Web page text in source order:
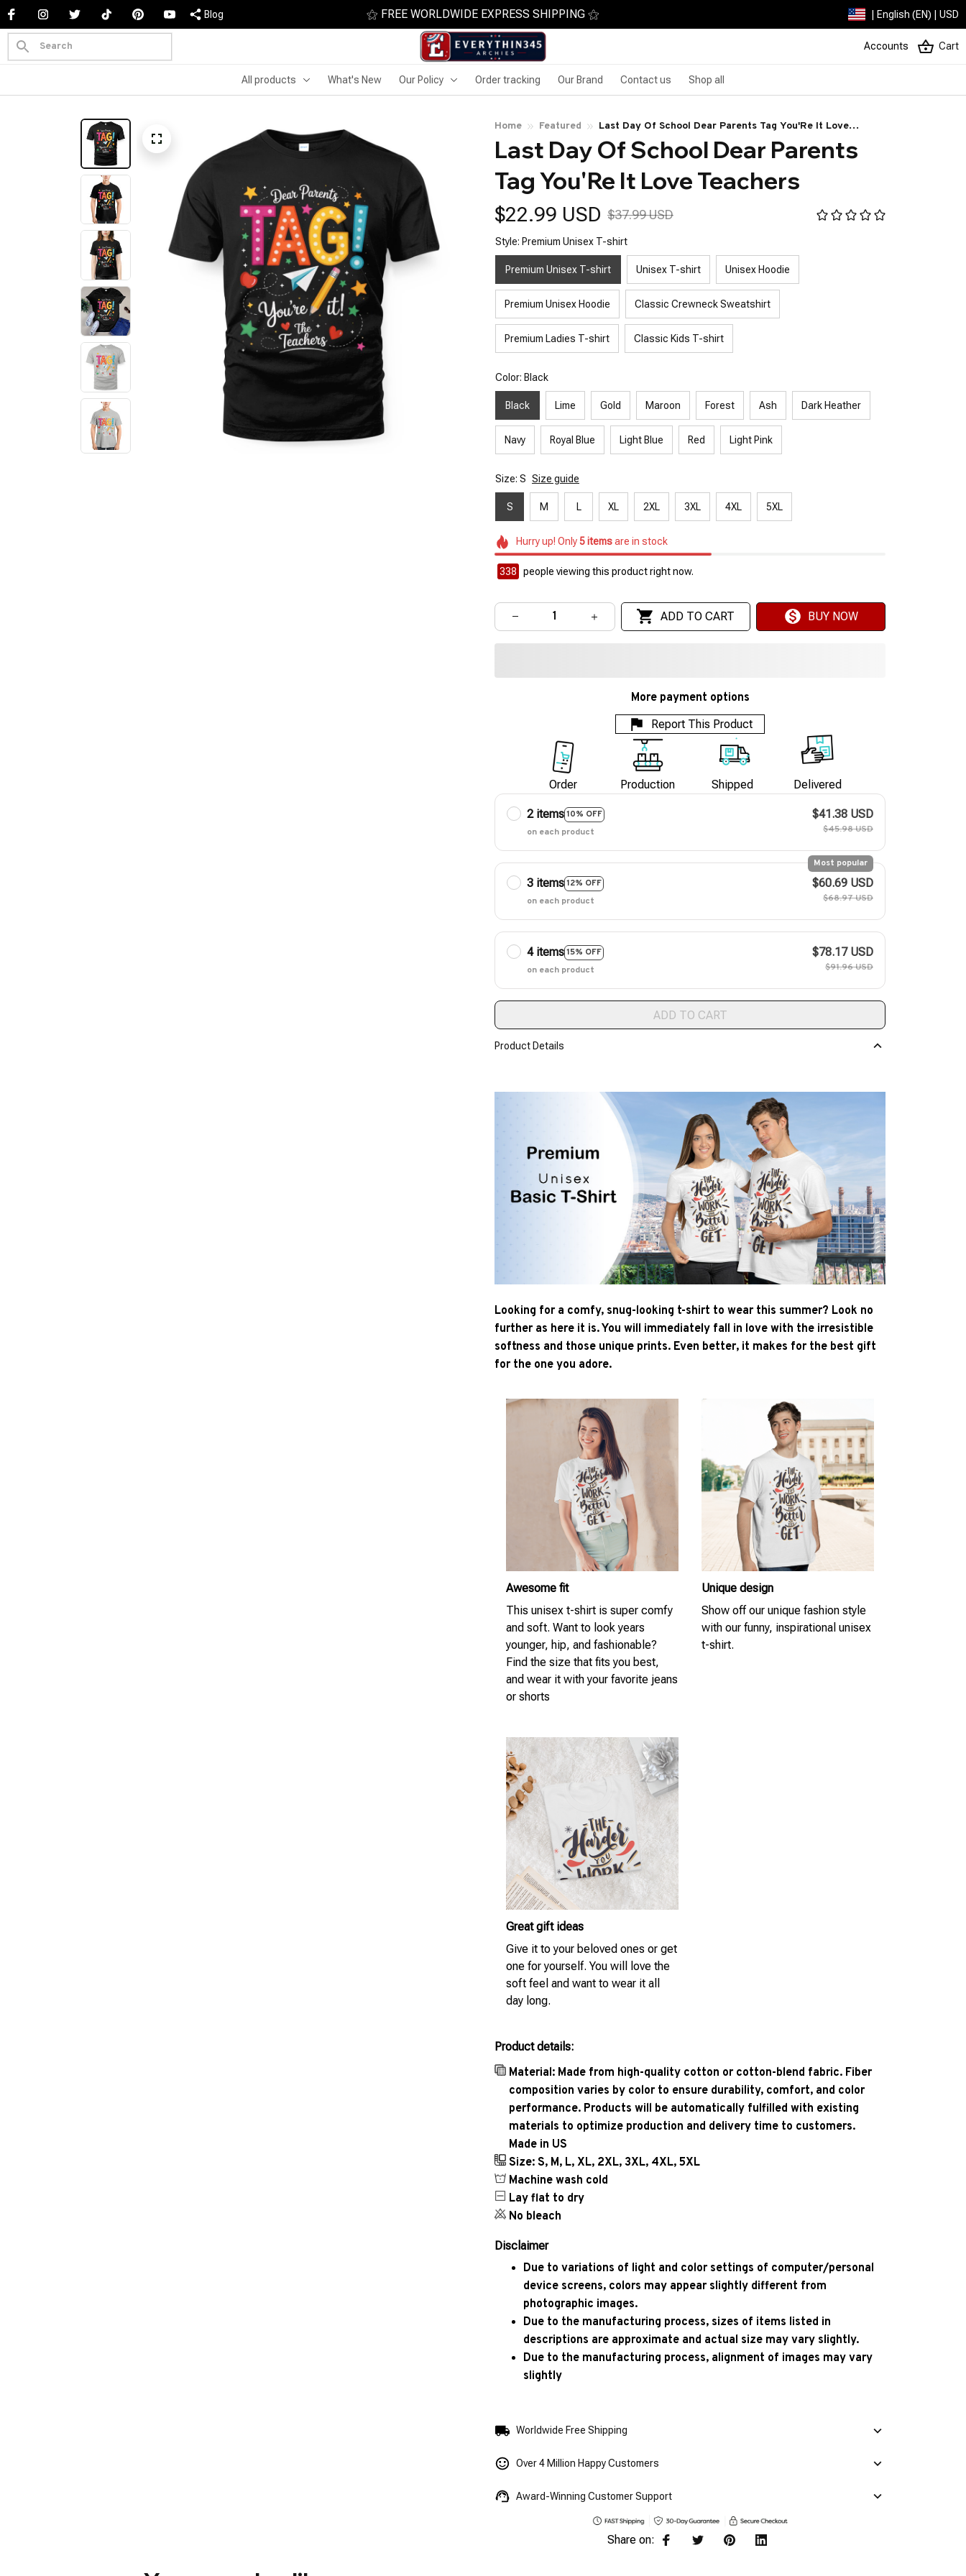
Blog ⚝ FREE WORLDWIDE EXPRESS SHIPPING ⚝ | English (EN) | USD
Accounts Cart
All products What's New Our Policy Order tracking Our Brand Contact us Shop all
Home Featured
Last Day Of School Dear Parents Tag You'Re It Love
Teachers
Last Day Of School Dear Parents
Tag You'Re It Love Teachers
$22.99 USD $37.99 USD
Style: Premium Unisex T-shirt
Premium Unisex T-shirt Unisex T-shirt Unisex Hoodie
Premium Unisex Hoodie Classic Crewneck Sweatshirt
Premium Ladies T-shirt Classic Kids T-shirt
Color: Black
Black Lime Gold Maroon Forest Ash Dark Heather
Navy Royal Blue Light Blue Red Light Pink
Size: S Size guide
S M L XL 2XL 3XL 4XL 5XL
Hurry up! Only5itemsare in stock
338 people viewing this product right now.
ADD TO CART BUY NOW
More payment options
Report This Product
Order Production Shipped Delivered
2 items10% OFF
on each product
$41.38 USD
$45.98 USD
3 items12% OFF
Most popular
on each product
$60.69 USD
$68.97 USD
4 items15% OFF
on each product
$78.17 USD
$91.96 USD
ADD TO CART
Product Details
Looking for a comfy, snug-looking t-shirt to wear this summer? Look no
further as here it is. You will immediately fall in love with the irresistible
softness and those unique prints. Even better, it makes for the best gift
for the one you adore.
Awesome fit
This unisex t-shirt is super comfy
and soft. Want to look years
younger, hip, and fashionable?
Find the size that fits you best,
and wear it with your favorite jeans
or shorts
Unique design
Show off our unique fashion style
with our funny, inspirational unisex
t-shirt.
Great gift ideas
Give it to your beloved ones or get
one for yourself. You will love the
soft feel and want to wear it all
day long.
Product details:
Material: Made from high-quality cotton or cotton-blend fabric. Fiber
composition varies by color to ensure durability, comfort, and color
performance. Products will be automatically fulfilled with existing
materials to optimize production and delivery time to customers.
Made in US
Size: S, M, L, XL, 2XL, 3XL, 4XL, 5XL
Machine wash cold
Lay flat to dry
No bleach
Disclaimer
Due to variations of light and color settings of computer/personal
device screens, colors may appear slightly different from
photographic images.
Due to the manufacturing process, sizes of items listed in
descriptions are approximate and actual size may vary slightly.
Due to the manufacturing process, alignment of images may vary
slightly
Worldwide Free Shipping
Over 4 Million Happy Customers
Award-Winning Customer Support
Share on: